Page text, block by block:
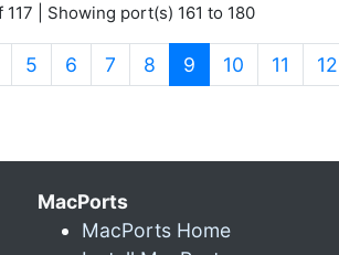
117 | Showing port(s) 161 to 180
5 6 7 8 9 (current)
10 11 12
MacPorts
MacPorts Home